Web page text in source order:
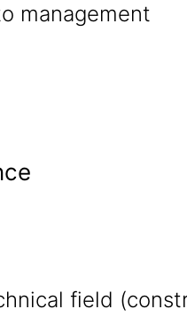
management
field